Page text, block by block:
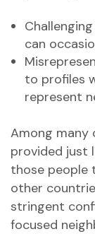
can
to profiles
represent
Among many
provided just
those people
other
stringent
focused